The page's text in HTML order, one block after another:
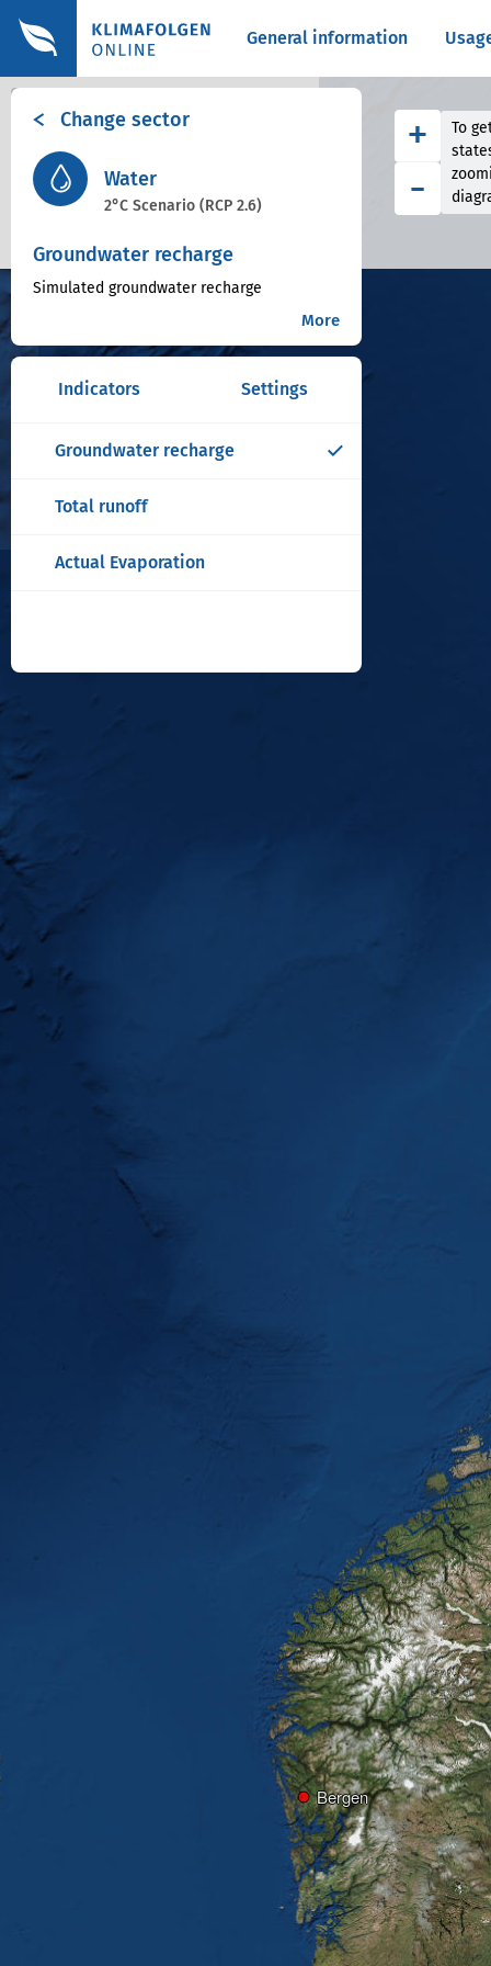
General information
+
-
To
Change sector
Water
2°C Scenario (RCP 2.6)
Groundwater recharge
Simulated groundwater recharge
More
Indicators Settings
Groundwater recharge
Total runoff
Actual Evaporation
Bergen